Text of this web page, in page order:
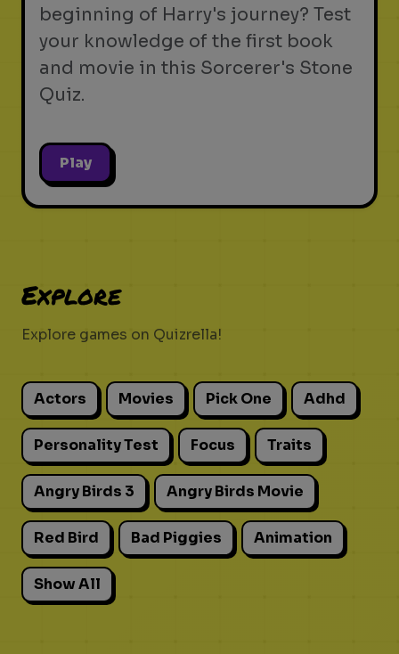
beginning of Harry's journey? Test
your knowledge of the first book
and movie in this Sorcerer's Stone
Quiz.
Play
Explore
Explore games on Quizrella!
Actors Movies Pick One Adhd
Personality Test Focus Traits
Angry Birds 3 Angry Birds Movie
Red Bird Bad Piggies Animation
Show All